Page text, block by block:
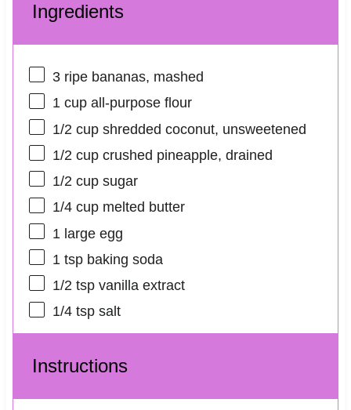
Ingredients
3ripe bananas, mashed
1 cupall-purpose flour
1/2 cupshredded coconut, unsweetened
1/2 cupcrushed pineapple, drained
1/2 cupsugar
1/4 cupmelted butter
1 large egg
1 tspbaking soda
1/2 tspvanilla extract
1/4 tspsalt
Instructions